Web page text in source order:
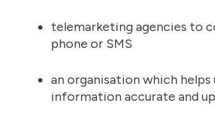
telemarketing agencies to
phone or SMS
an organisation which helps
information accurate and